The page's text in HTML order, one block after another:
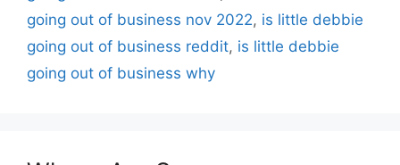
going out of business nov 2022, is little debbie
going out of business reddit, is little debbie
going out of business why